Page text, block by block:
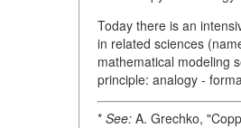
Today there is an
in related sciences
mathematical modeling
principle: analogy -
* See: A. Grechko,